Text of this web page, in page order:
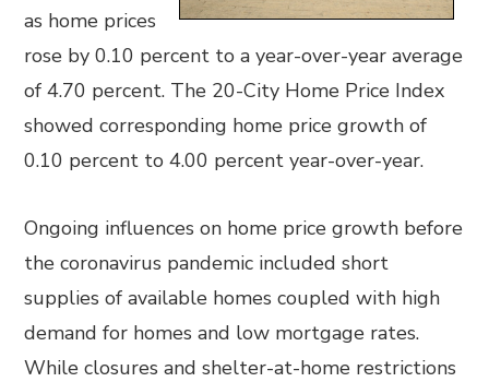
as home prices
rose by 0.10 percent to a year-over-year average
of 4.70 percent. The 20-City Home Price Index
showed corresponding home price growth of
0.10 percent to 4.00 percent year-over-year.
Ongoing influences on home price growth before
the coronavirus pandemic included short
supplies of available homes coupled with high
demand for homes and low mortgage rates.
While closures and shelter-at-home restrictions